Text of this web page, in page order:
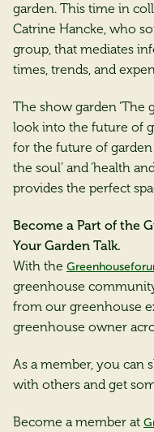
garden. This time in
Catrine Hancke, who
group, that mediates
times, trends, and
The show garden ‘The
look into the future of
for the future of garden
the soul’ and ‘health
provides the perfect
Become a Part of the
Your Garden Talk.
With the
greenhouse
from our greenhouse
greenhouse owner
As a member, you can
with others and get
Become a member at